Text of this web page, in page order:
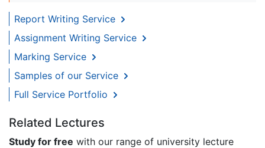
Report Writing Service
Assignment Writing Service
Marking Service
Samples of our Service
Full Service Portfolio
Related Lectures
Study for free with our range of university lecture